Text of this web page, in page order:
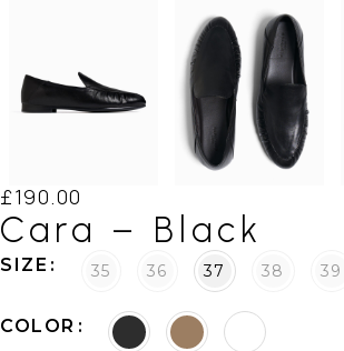
Cara – Black
£190.00
SIZE 35 36 37 38 39
COLOR